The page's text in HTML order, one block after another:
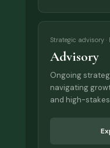
Strategic advisory
Advisory
Ongoing
navigating
and high-